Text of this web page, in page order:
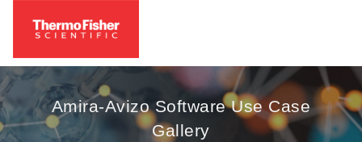
Amira-Avizo Software Use Case
Gallery